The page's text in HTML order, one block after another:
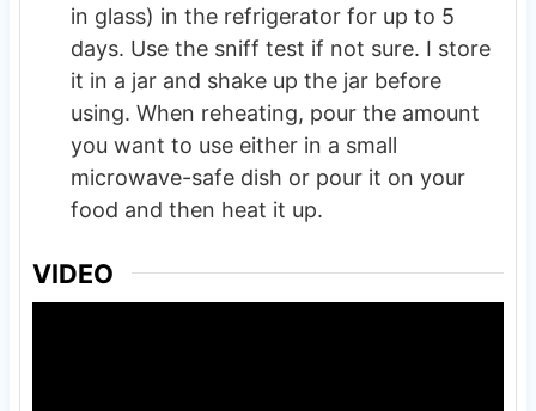
in glass) in the refrigerator for up to 5
days. Use the sniff test if not sure. I store
it in a jar and shake up the jar before
using. When reheating, pour the amount
you want to use either in a small
microwave-safe dish or pour it on your
food and then heat it up.
VIDEO